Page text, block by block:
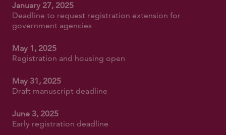
January 27, 2025
Deadline to request registration extension for
government agencies
May 1, 2025
Registration and housing open
May 31, 2025
Draft manuscript deadline
June 3, 2025
Early registration deadline